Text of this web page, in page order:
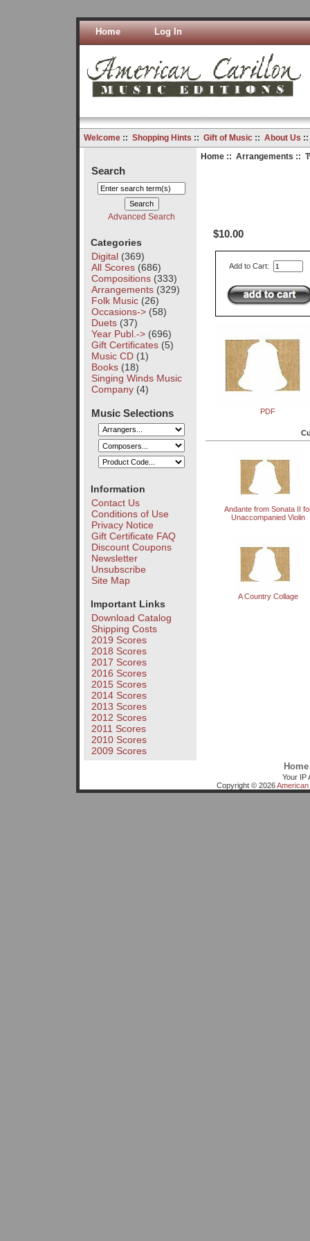
Home Log In
Welcome:: Shopping Hints :: Gift of Music:: About Us
Search
Advanced Search
Categories
Digital(369)
All Scores(686)
Compositions(333)
Arrangements(329)
Folk Music(26)
Occasions->(58)
Duets(37)
Year Publ.->(696)
Gift Certificates(5)
Music CD(1)
Books(18)
Singing Winds Music
Company(4)
Music Selections
Information
Contact Us
Conditions of Use
Privacy Notice
Gift Certificate FAQ
Discount Coupons
Newsletter
Unsubscribe
Site Map
Important Links
Download Catalog
Shipping Costs
2019 Scores
2018 Scores
2017 Scores
2016 Scores
2015 Scores
2014 Scores
2013 Scores
2012 Scores
2011 Scores
2010 Scores
2009 Scores
Home:: Arrangements ::
$10.00
Add to Cart:
PDF
Andante from Sonata II
Unaccompanied Violin
A Country Collage
Home
Your IP
Copyright © 2026